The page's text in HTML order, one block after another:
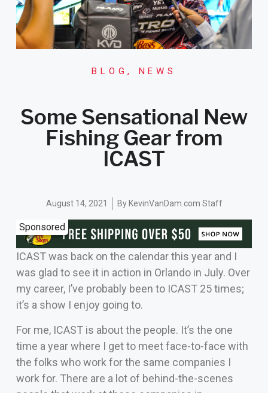
BLOG, NEWS
Some Sensational New
Fishing Gear from
ICAST
August 14, 2021 ByKevinVanDam.com Staff
Sponsored
ICAST was back on the calendar this year and I
was glad to see it in action in Orlando in July. Over
my career, I’ve probably been to ICAST 25 times;
it’s a show I enjoy going to.
For me, ICAST is about the people. It’s the one
time a year where I get to meet face-to-face with
the folks who work for the same companies I
work for. There are a lot of behind-the-scenes